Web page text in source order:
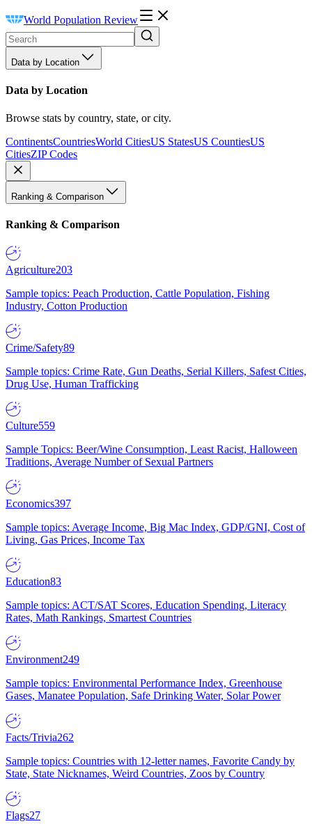
World Population Review
Data by Location
Data by Location
Browse stats by country, state, or city.
ContinentsCountriesWorld CitiesUS StatesUS CountiesUS
CitiesZIP Codes
Ranking & Comparison
Ranking & Comparison
Agriculture203
Sample topics: Peach Production, Cattle Population, Fishing
Industry, Cotton Production
Crime/Safety89
Sample topics: Crime Rate, Gun Deaths, Serial Killers, Safest Cities,
Drug Use, Human Trafficking
Culture559
Sample Topics: Beer/Wine Consumption, Least Racist, Halloween
Traditions, Average Number of Sexual Partners
Economics397
Sample topics: Average Income, Big Mac Index, GDP/GNI, Cost of
Living, Gas Prices, Income Tax
Education83
Sample topics: ACT/SAT Scores, Education Spending, Literacy
Rates, Math Rankings, Smartest Countries
Environment249
Sample topics: Environmental Performance Index, Greenhouse
Gases, Manatee Population, Safe Drinking Water, Solar Power
Facts/Trivia262
Sample topics: Countries with 12-letter names, Favorite Candy by
State, State Nicknames, Weird Countries, Zoos by Country
Flags27